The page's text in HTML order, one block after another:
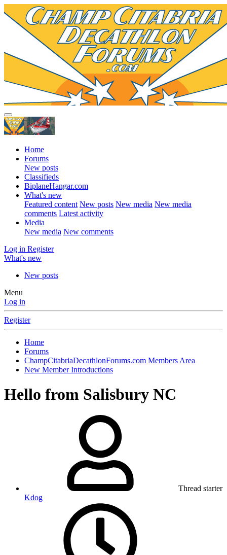
Home
Forums
New posts
Classifieds
BiplaneHangar.com
What's new
Featured content New posts New media New media
comments Latest activity
Media
New media New comments
Log in Register
What's new
New posts
Menu
Log in
Register
Home
Forums
ChampCitabriaDecathlonForums.com Members Area
New Member Introductions
Hello from Salisbury NC
Thread starter
Kdog